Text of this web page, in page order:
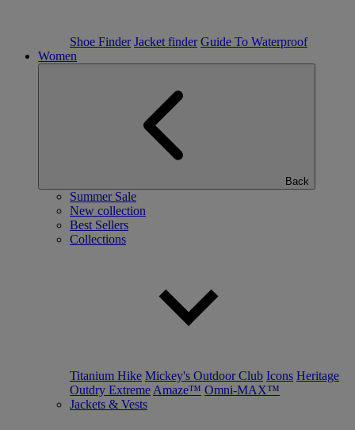
Shoe Finder Jacket finder Guide To Waterproof
Women
Back
Summer Sale
New collection
Best Sellers
Collections
Titanium Hike Mickey's Outdoor Club Icons Heritage
Outdry Extreme Amaze™ Omni-MAX™
Jackets & Vests